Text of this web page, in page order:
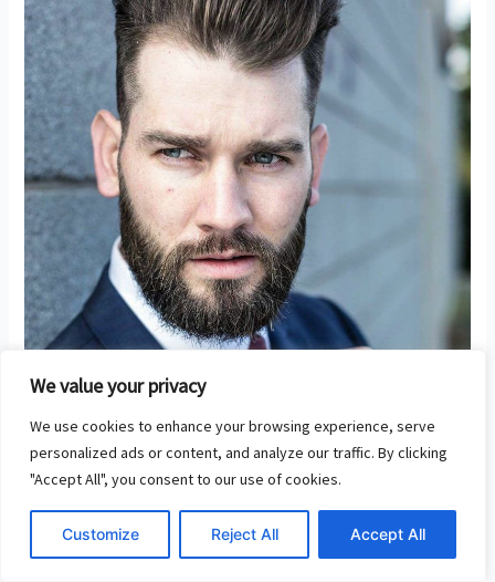
We value your privacy
We use cookies to enhance your browsing experience, serve
personalized ads or content, and analyze our traffic. By clicking
"Accept All", you consent to our use of cookies.
Customize Reject All Accept All
Accountability
Act)
?
Business Loans – Financing Your
Business